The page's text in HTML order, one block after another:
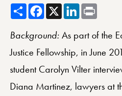
ShareFacebook
X LinkedIn
Background:As part of the
Justice Fellowship, in June
student Carolyn Vilter
Diana Martinez, lawyers at